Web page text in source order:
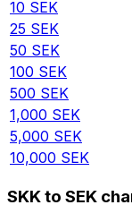
10 SEK
25 SEK
50 SEK
100 SEK
500 SEK
1,000 SEK
5,000 SEK
10,000 SEK
SKK to SEK